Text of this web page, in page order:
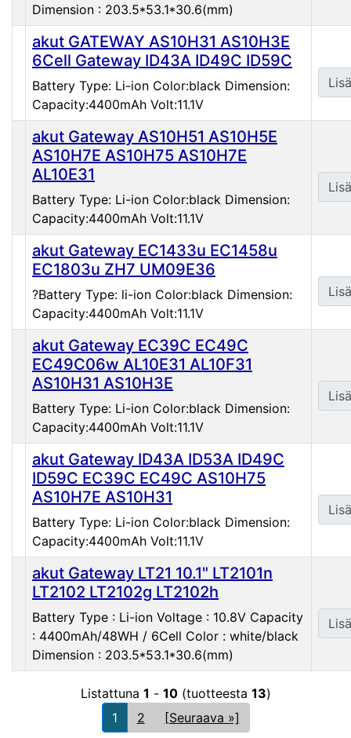
Dimension : 203.5*53.1*30.6(mm)
akut GATEWAY AS10H31 AS10H3E
6Cell Gateway ID43A ID49C ID59C
Battery Type: Li-ion Color:black Dimension:
Capacity:4400mAh Volt:11.1V
akut Gateway AS10H51 AS10H5E
AS10H7E AS10H75 AS10H7E
AL10E31
Battery Type: Li-ion Color:black Dimension:
Capacity:4400mAh Volt:11.1V
akut Gateway EC1433u EC1458u
EC1803u ZH7 UM09E36
?Battery Type: li-ion Color:black Dimension:
Capacity:4400mAh Volt:11.1V
akut Gateway EC39C EC49C
EC49C06w AL10E31 AL10F31
AS10H31 AS10H3E
Battery Type: Li-ion Color:black Dimension:
Capacity:4400mAh Volt:11.1V
akut Gateway ID43A ID53A ID49C
ID59C EC39C EC49C AS10H75
AS10H7E AS10H31
Battery Type: Li-ion Color:black Dimension:
Capacity:4400mAh Volt:11.1V
akut Gateway LT21 10.1" LT2101n
LT2102 LT2102g LT2102h
Battery Type : Li-ion Voltage : 10.8V Capacity
: 4400mAh/48WH / 6Cell Color : white/black
Dimension : 203.5*53.1*30.6(mm)
Listattuna 1 - 10(tuotteesta 13)
1
2 [Seuraava »]